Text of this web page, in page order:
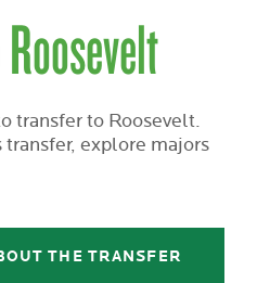
transfer to Roosevelt.
transfer, explore majors
THE TRANSFER